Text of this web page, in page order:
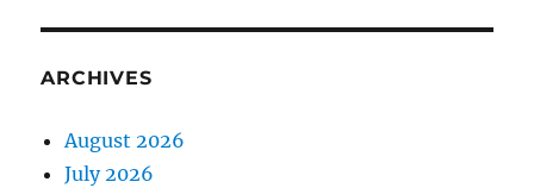
ARCHIVES
August 2026
July 2026